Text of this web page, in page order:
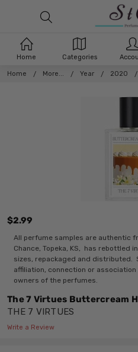
Home More... Year 2020
$2.99
All perfume samples are authentic
Chance, Topeka, KS, has rebottled
sizes, repackaged and distributed.
affiliation, connection or
owners of the perfumes.
The 7 Virtues Buttercream
THE 7 VIRTUES
Write a Review
Home Categories